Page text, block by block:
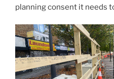
planning consent it needs